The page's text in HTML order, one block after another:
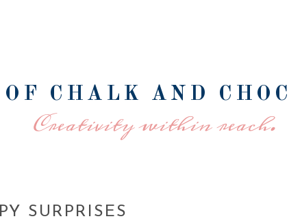
OF CHALK AND
Creativity within reach.
SURPRISES